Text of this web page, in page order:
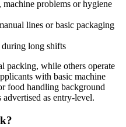
problems or hygiene
lines or basic packaging
long shifts
packing, while others operate
with basic machine
food handling background
as entry-level.